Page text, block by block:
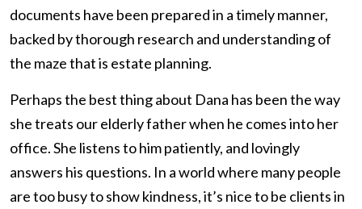
documents have been prepared in a timely manner,
backed by thorough research and understanding of
the maze that is estate planning.
Perhaps the best thing about Dana has been the way
she treats our elderly father when he comes into her
office. She listens to him patiently, and lovingly
answers his questions. In a world where many people
are too busy to show kindness, it’s nice to be clients in